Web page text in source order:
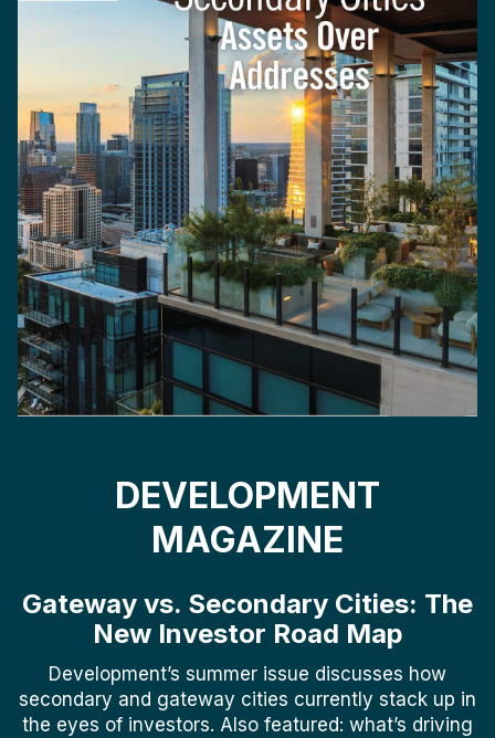
DEVELOPMENT
MAGAZINE
Gateway vs. Secondary Cities: The
New Investor Road Map
Development’s summer issue discusses how
secondary and gateway cities currently stack up in
the eyes of investors. Also featured: what’s driving